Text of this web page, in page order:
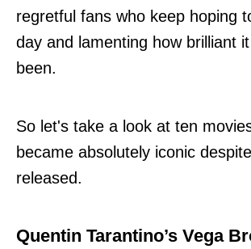
regretful fans who keep hoping
day and lamenting how brilliant
been.
So let's take a look at ten
became absolutely iconic
released.
Quentin Tarantino’s Vega